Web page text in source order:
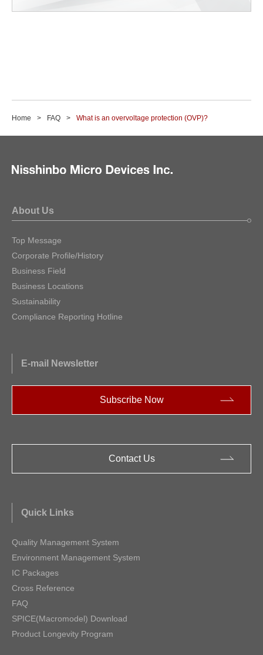
Home FAQ What is an overvoltage protection (OVP)?
About Us
Top Message
Corporate Profile/History
Business Field
Business Locations
Sustainability
Compliance Reporting Hotline
E-mail Newsletter
Subscribe Now
Contact Us
Quick Links
Quality Management System
Environment Management System
IC Packages
Cross Reference
FAQ
SPICE(Macromodel) Download
Product Longevity Program